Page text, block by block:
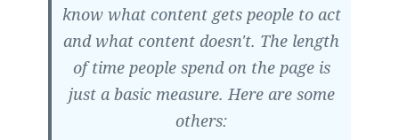
know what content gets people to act
and what content doesn't. The length
of time people spend on the page is
just a basic measure. Here are some
others: